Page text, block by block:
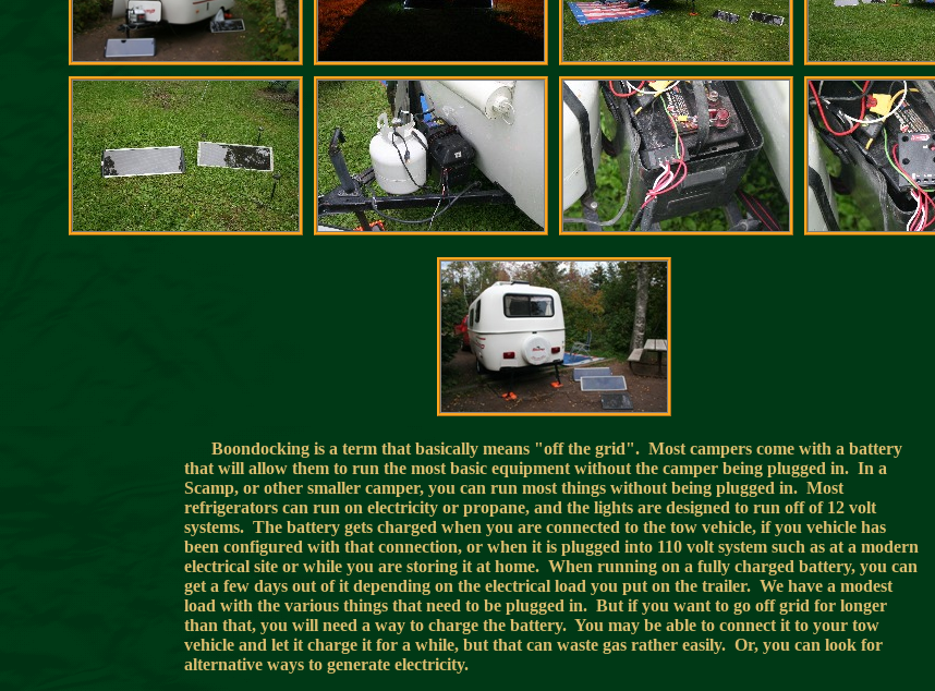
Boondocking is a term that basically means "off the grid". Most campers come with a battery
that will allow them to run the most basic equipment without the camper being plugged in. In a
Scamp, or other smaller camper, you can run most things without being plugged in. Most
refrigerators can run on electricity or propane, and the lights are designed to run off of 12 volt
systems. The battery gets charged when you are connected to the tow vehicle, if you vehicle has
been configured with that connection, or when it is plugged into 110 volt system such as at a modern
electrical site or while you are storing it at home. When running on a fully charged battery, you can
get a few days out of it depending on the electrical load you put on the trailer. We have a modest
load with the various things that need to be plugged in. But if you want to go off grid for longer
than that, you will need a way to charge the battery. You may be able to connect it to your tow
vehicle and let it charge it for a while, but that can waste gas rather easily. Or, you can look for
alternative ways to generate electricity.